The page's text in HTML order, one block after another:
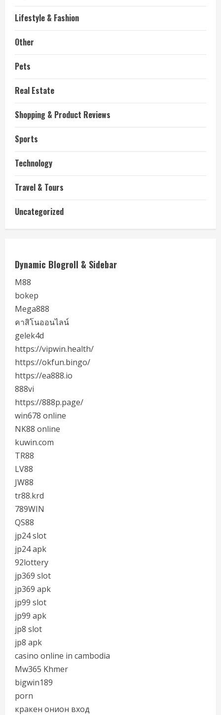
Lifestyle & Fashion
Other
Pets
Real Estate
Shopping & Product Reviews
Sports
Technology
Travel & Tours
Uncategorized
Dynamic Blogroll & Sidebar
M88
bokep
Mega888
คาสิโนออนไลน์
gelek4d
https://vipwin.health/
https://okfun.bingo/
https://ea888.io
888vi
https://888p.page/
win678 online
NK88 online
kuwin.com
TR88
LV88
JW88
tr88.krd
789WIN
QS88
jp24 slot
jp24 apk
92lottery
jp369 slot
jp369 apk
jp99 slot
jp99 apk
jp8 slot
jp8 apk
casino online in cambodia
Mw365 Khmer
bigwin189
porn
кракен онион вход